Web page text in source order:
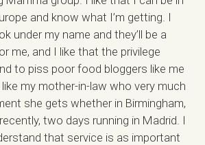
and know what I’m getting. I
under my name and they’ll be a
me, and I like that the privilege
to piss poor food bloggers like me
my mother-in-law who very much
she gets whether in Birmingham,
two days running in Madrid. I
that service is as important